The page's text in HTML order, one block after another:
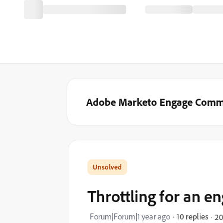
Adobe Marketo Engage
Throttling for an
Forum|Forum|1 year ago 10 replies